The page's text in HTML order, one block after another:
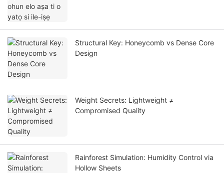
Structural Key: Honeycomb vs Dense Core
Design
Weight Secrets: Lightweight ≠
Compromised Quality
Rainforest Simulation: Humidity Control via
Hollow Sheets